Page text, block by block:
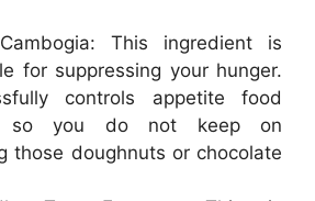
This ingredient is
for suppressing your hunger.
controls appetite food
so you do not keep on
those doughnuts or chocolate